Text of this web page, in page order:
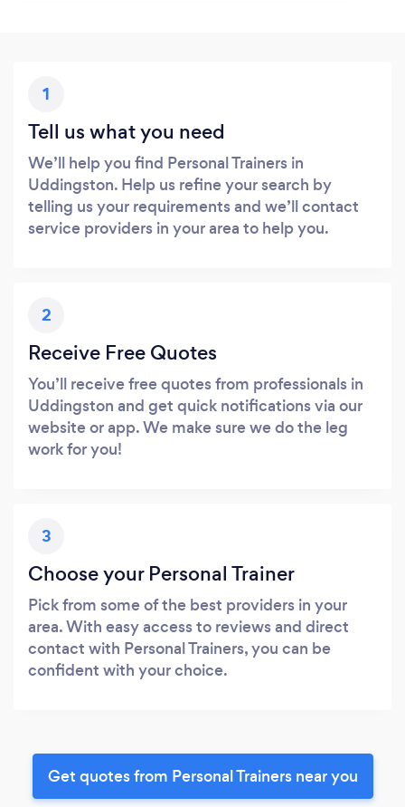
1
Tell us what you need
We’ll help you find Personal Trainers in
Uddingston. Help us refine your search by
telling us your requirements and we’ll contact
service providers in your area to help you.
2
Receive Free Quotes
You’ll receive free quotes from professionals in
Uddingston and get quick notifications via our
website or app. We make sure we do the leg
work for you!
3
Choose your Personal Trainer
Pick from some of the best providers in your
area. With easy access to reviews and direct
contact with Personal Trainers, you can be
confident with your choice.
Get quotes from Personal Trainers near you